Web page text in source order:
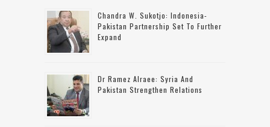
Chandra W. Sukotjo: Indonesia-
Pakistan Partnership Set To Further
Expand
Dr Ramez Alraee: Syria And
Pakistan Strengthen Relations